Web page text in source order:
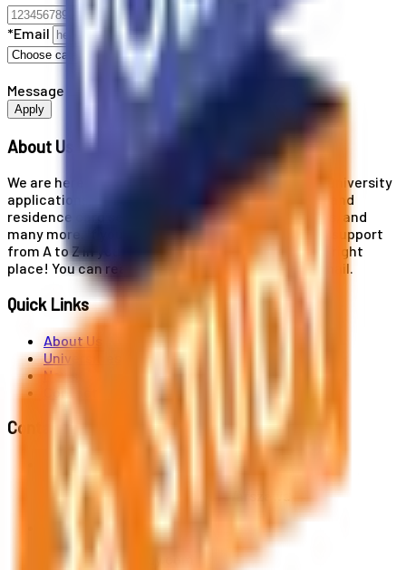
*Email
Message
Apply
About Us
We are here for you! Our expertise helps you with university
applications, education and career planning, visa and
residence card services, accommodation services, and
many more. If you wish to receive comprehensive support
from A to Z in your educational journey, this is the right
place! You can reach us by phone or send us an email.
Quick Links
About Us
Universities
News
Contact
Contact Us
Al. Jerozolimskie 91, 02-001 Warszawa
info@polandstudy.com